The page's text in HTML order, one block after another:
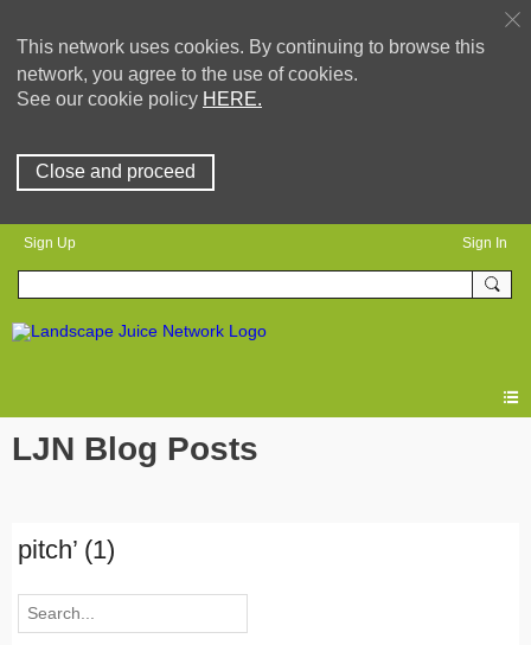
This network uses cookies. By continuing to browse this
network, you agree to the use of cookies.
See our cookie policy HERE.
Close and proceed
Sign Up Sign In
LJN Blog Posts
pitch’ (1)